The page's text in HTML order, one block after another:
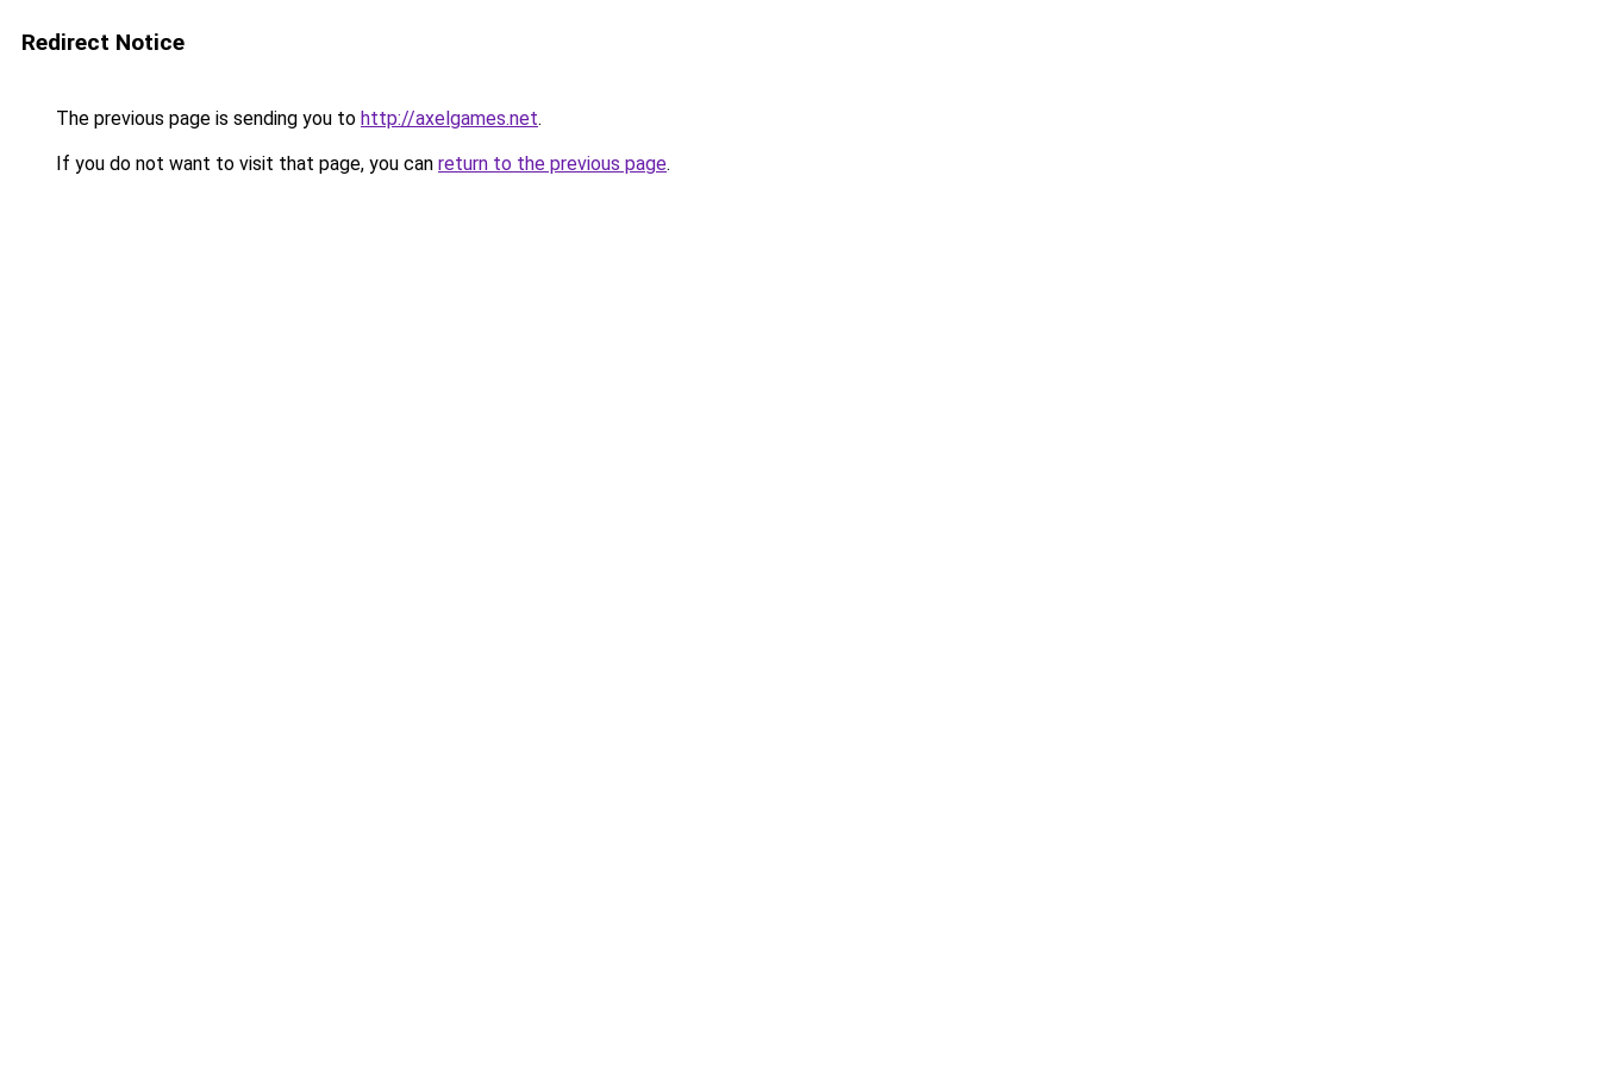
Redirect Notice
The previous page is sending you to http://axelgames.net.
If you do not want to visit that page, you can return to the previous page.